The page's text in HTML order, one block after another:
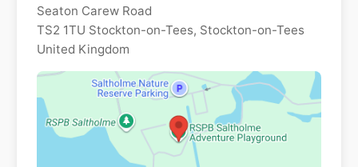
Seaton Carew Road
TS2 1TU Stockton-on-Tees, Stockton-on-Tees
United Kingdom